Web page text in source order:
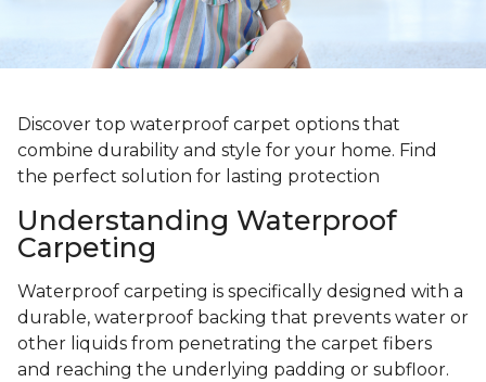
Discover top waterproof carpet options that
combine durability and style for your home. Find
the perfect solution for lasting protection
Understanding Waterproof
Carpeting
Waterproof carpeting is specifically designed with a
durable, waterproof backing that prevents water or
other liquids from penetrating the carpet fibers
and reaching the underlying padding or subfloor.